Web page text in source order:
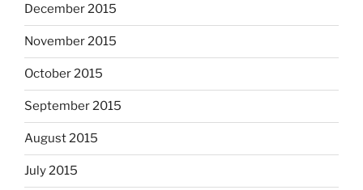
December 2015
November 2015
October 2015
September 2015
August 2015
July 2015